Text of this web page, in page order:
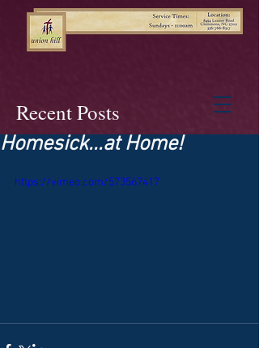
Recent Posts
Homesick...at Home!
https://vimeo.com/573567417